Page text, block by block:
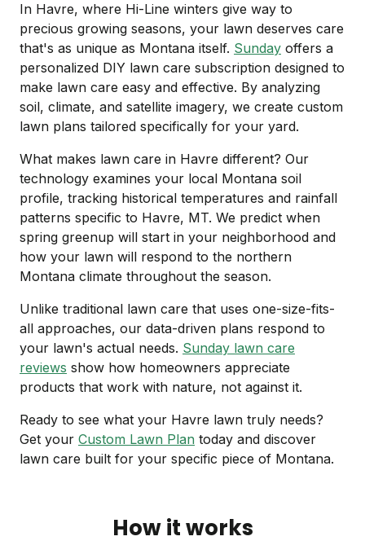
In Havre, where Hi-Line winters give way to
precious growing seasons, your lawn deserves care
that's as unique as Montana itself. Sunday offers a
personalized DIY lawn care subscription designed to
make lawn care easy and effective. By analyzing
soil, climate, and satellite imagery, we create custom
lawn plans tailored specifically for your yard.
What makes lawn care in Havre different? Our
technology examines your local Montana soil
profile, tracking historical temperatures and rainfall
patterns specific to Havre, MT. We predict when
spring greenup will start in your neighborhood and
how your lawn will respond to the northern
Montana climate throughout the season.
Unlike traditional lawn care that uses one-size-fits-
all approaches, our data-driven plans respond to
your lawn's actual needs. Sunday lawn care
reviews show how homeowners appreciate
products that work with nature, not against it.
Ready to see what your Havre lawn truly needs?
Get your Custom Lawn Plan today and discover
lawn care built for your specific piece of Montana.
How it works